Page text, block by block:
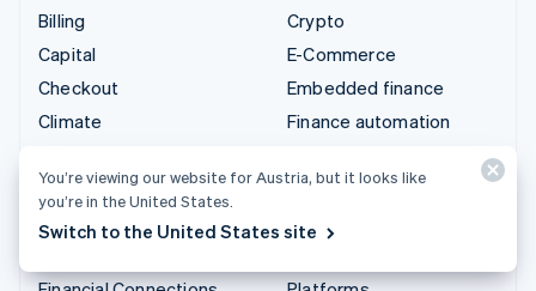
Billing
Capital
Checkout
Climate
Crypto
Data Pipeline
Crypto
E-Commerce
Embedded finance
Finance automation
In-app payments
Marketplaces
You’re viewing our website for Austria, but it looks like
you’re in the United States.
Switch to the United States site